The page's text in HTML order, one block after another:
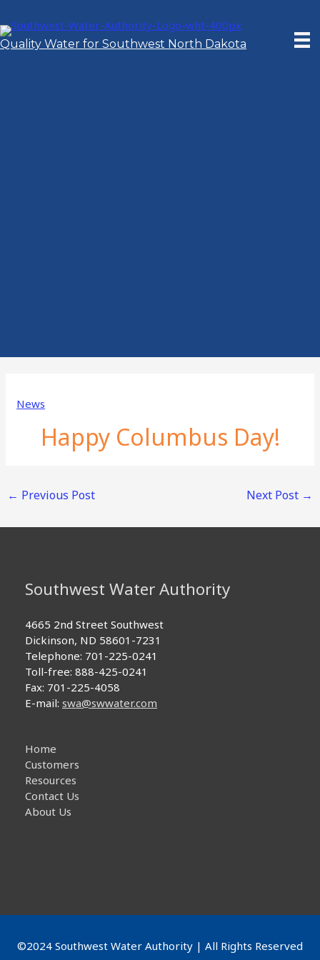
to
content
Quality Water for Southwest North Dakota
News
Happy Columbus Day!
← Previous Post Next Post →
Southwest Water Authority
4665 2nd Street Southwest
Dickinson, ND 58601-7231
Telephone: 701-225-0241
Toll-free: 888-425-0241
Fax: 701-225-4058
E-mail: swa@swwater.com
Home
Customers
Resources
Contact Us
About Us
©2024 Southwest Water Authority | All Rights Reserved